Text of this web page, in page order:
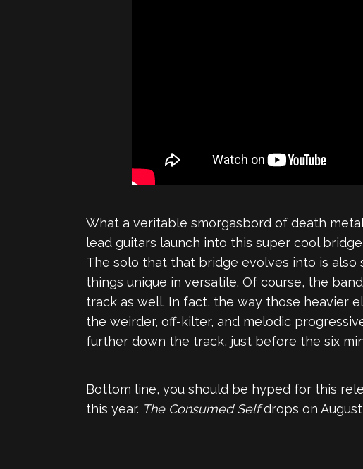
What a veritable smorgasbord of death
lead guitars launch into this super cool
The solo that that bridge evolves into is also
things unique in versatile. Of course, the
track as well. In fact, the way those heavier
the weirder, off-kilter, and melodic
further down the track, just before the six
Bottom line, you should be hyped for this
this year. The Consumed Selfdrops on